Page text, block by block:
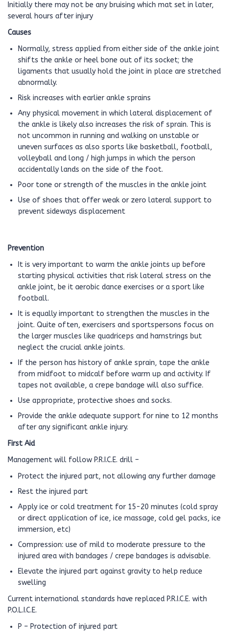
Initially there may not be any bruising which mat set in later,
several hours after injury
Causes
Normally, stress applied from either side of the ankle joint
shifts the ankle or heel bone out of its socket; the
ligaments that usually hold the joint in place are stretched
abnormally.
Risk increases with earlier ankle sprains
Any physical movement in which lateral displacement of
the ankle is likely also increases the risk of sprain. This is
not uncommon in running and walking on unstable or
uneven surfaces as also sports like basketball, football,
volleyball and long / high jumps in which the person
accidentally lands on the side of the foot.
Poor tone or strength of the muscles in the ankle joint
Use of shoes that offer weak or zero lateral support to
prevent sideways displacement
Prevention
It is very important to warm the ankle joints up before
starting physical activities that risk lateral stress on the
ankle joint, be it aerobic dance exercises or a sport like
football.
It is equally important to strengthen the muscles in the
joint. Quite often, exercisers and sportspersons focus on
the larger muscles like quadriceps and hamstrings but
neglect the crucial ankle joints.
If the person has history of ankle sprain, tape the ankle
from midfoot to midcalf before warm up and activity. If
tapes not available, a crepe bandage will also suffice.
Use appropriate, protective shoes and socks.
Provide the ankle adequate support for nine to 12 months
after any significant ankle injury.
First Aid
Management will follow P.R.I.C.E. drill –
Protect the injured part, not allowing any further damage
Rest the injured part
Apply ice or cold treatment for 15-20 minutes (cold spray
or direct application of ice, ice massage, cold gel packs, ice
immersion, etc)
Compression: use of mild to moderate pressure to the
injured area with bandages / crepe bandages is advisable.
Elevate the injured part against gravity to help reduce
swelling
Current international standards have replaced P.R.I.C.E. with
P.O.L.I.C.E.
P – Protection of injured part